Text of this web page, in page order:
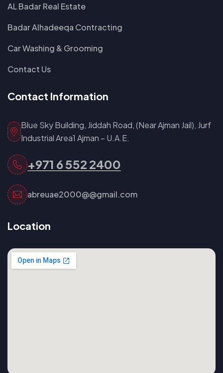
AL Badar Real Estate
Badar Alhadeeqa Contracting
Car Washing & Grooming
Contact Us
Contact Information
Blue Sky Building, Jiddah Road, (Near Ajman Jail), Jurf
Industrial Area1 Ajman – U.A.E.
+971 6 552 2400
abreuae2000@@gmail.com
Location